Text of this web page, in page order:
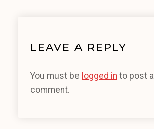
LEAVE A REPLY
You must be logged in to post a
comment.